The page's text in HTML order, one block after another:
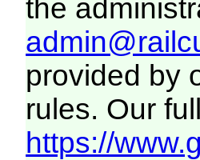
the
provided by
rules. Our
https://